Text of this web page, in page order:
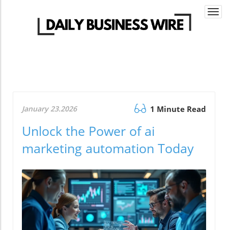
January 23.2026 1 Minute Read
Unlock the Power of ai
marketing automation Today